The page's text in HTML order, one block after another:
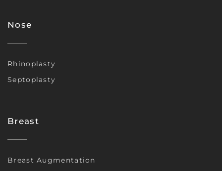
Nose
Rhinoplasty
Septoplasty
Breast
Breast Augmentation